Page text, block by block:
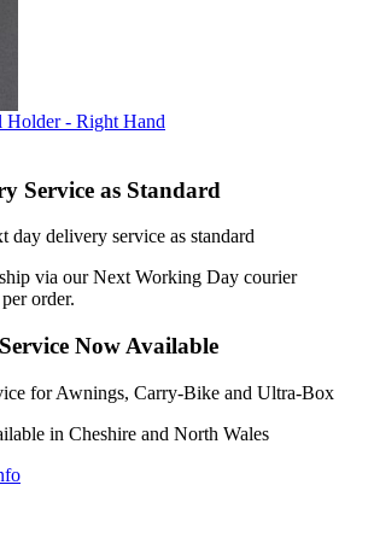
Holder - Right Hand
Service as Standard
via our Next Working Day courier
order.
Now Available
in Cheshire and North Wales